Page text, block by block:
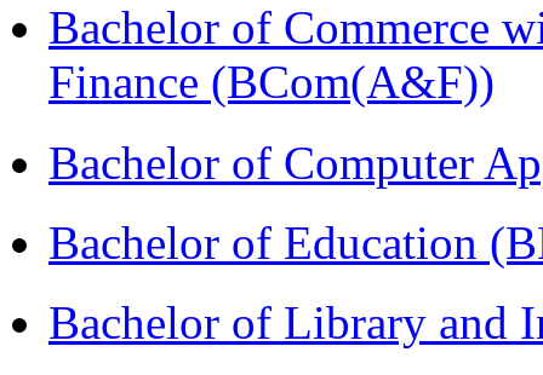
Bachelor of Commerce
Finance (BCom(A&F))
Bachelor of Computer
Bachelor of Education
Bachelor of Library and